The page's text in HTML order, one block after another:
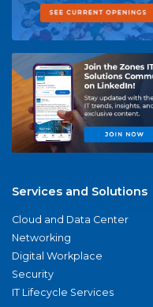
Services and Solutions
Cloud and Data Center
Networking
Digital Workplace
Security
IT Lifecycle Services